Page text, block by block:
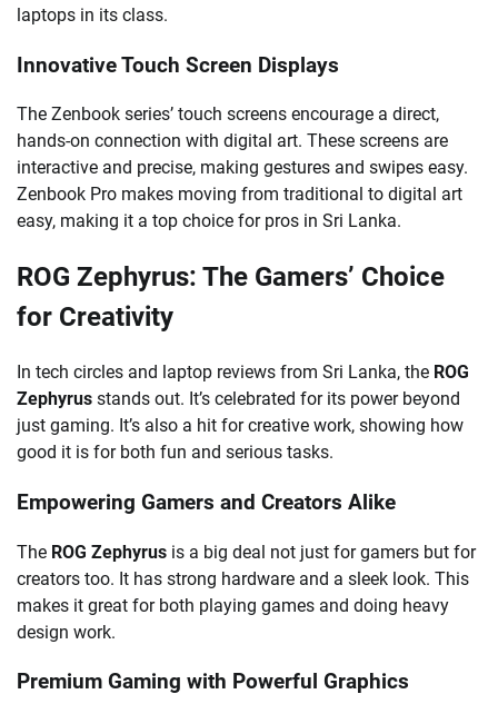
laptops in its class.
Innovative Touch Screen Displays
The Zenbook series’ touch screens encourage a direct,
hands-on connection with digital art. These screens are
interactive and precise, making gestures and swipes easy.
Zenbook Pro makes moving from traditional to digital art
easy, making it a top choice for pros in Sri Lanka.
ROG Zephyrus: The Gamers’ Choice
for Creativity
In tech circles and laptop reviews from Sri Lanka, the ROG
Zephyrus stands out. It’s celebrated for its power beyond
just gaming. It’s also a hit for creative work, showing how
good it is for both fun and serious tasks.
Empowering Gamers and Creators Alike
The ROG Zephyrus is a big deal not just for gamers but for
creators too. It has strong hardware and a sleek look. This
makes it great for both playing games and doing heavy
design work.
Premium Gaming with Powerful Graphics